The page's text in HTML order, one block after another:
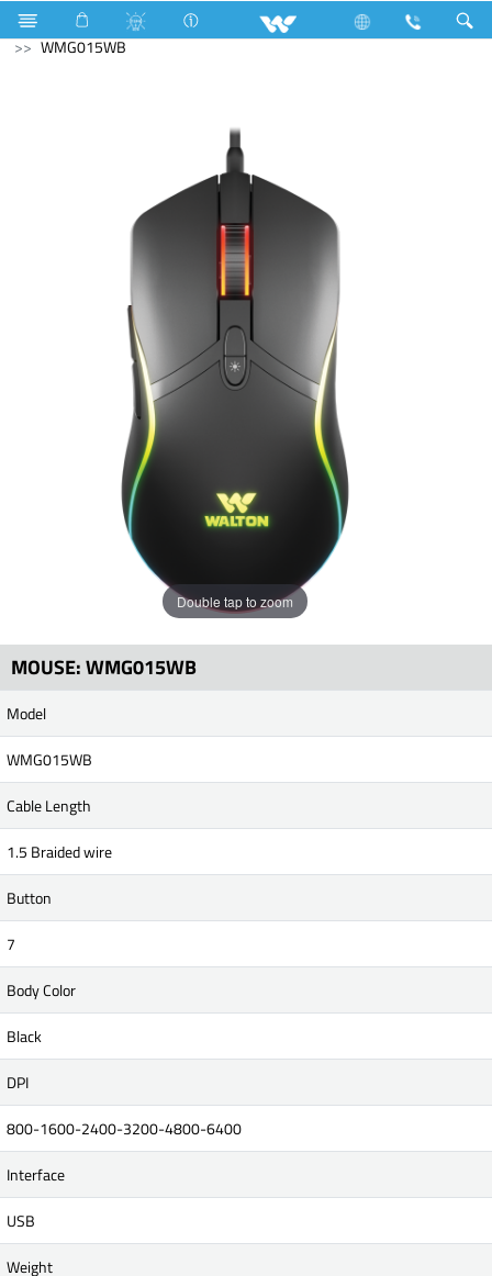
Television Exchange Offer TV Computer
Mouse
WMG015WB
Double tap to zoom
MOUSE: WMG015WB
Model
WMG015WB
Cable Length
1.5 Braided wire
Button
7
Body Color
Black
DPI
800-1600-2400-3200-4800-6400
Interface
USB
Weight